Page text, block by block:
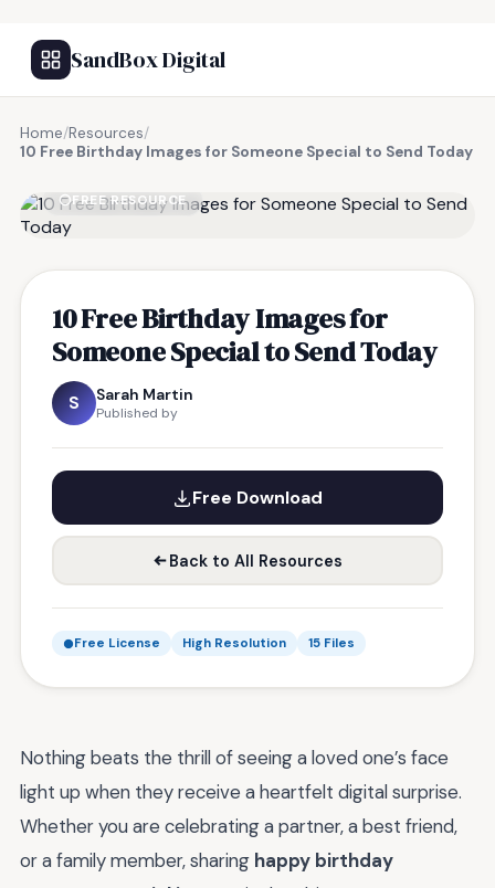
SandBox Digital
Home/Resources/
10 Free Birthday Images for Someone Special to Send Today
FREE RESOURCE
10 Free Birthday Images for
Someone Special to Send Today
S Sarah Martin
Published by
Free Download
Back to All Resources
Free License High Resolution 15 Files
Nothing beats the thrill of seeing a loved one’s face
light up when they receive a heartfelt digital surprise.
Whether you are celebrating a partner, a best friend,
or a family member, sharing happy birthday